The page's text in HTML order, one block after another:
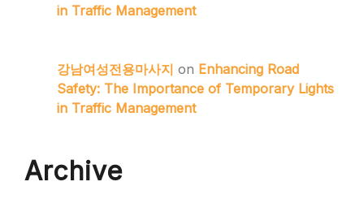
in Traffic Management
강남여성전용마사지 on Enhancing Road
Safety: The Importance of Temporary Lights
in Traffic Management
Archive